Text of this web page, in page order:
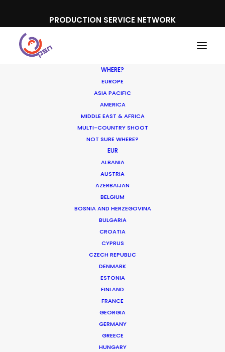
PRODUCTION SERVICE NETWORK
WHERE?
EUROPE
ASIA PACIFIC
AMERICA
MIDDLE EAST & AFRICA
MULTI-COUNTRY SHOOT
NOT SURE WHERE?
EUR
ALBANIA
AUSTRIA
AZERBAIJAN
BELGIUM
BOSNIA AND HERZEGOVINA
BULGARIA
CROATIA
CYPRUS
CZECH REPUBLIC
DENMARK
ESTONIA
FINLAND
FRANCE
GEORGIA
GERMANY
GREECE
HUNGARY
Production Service in
Sri Lanka